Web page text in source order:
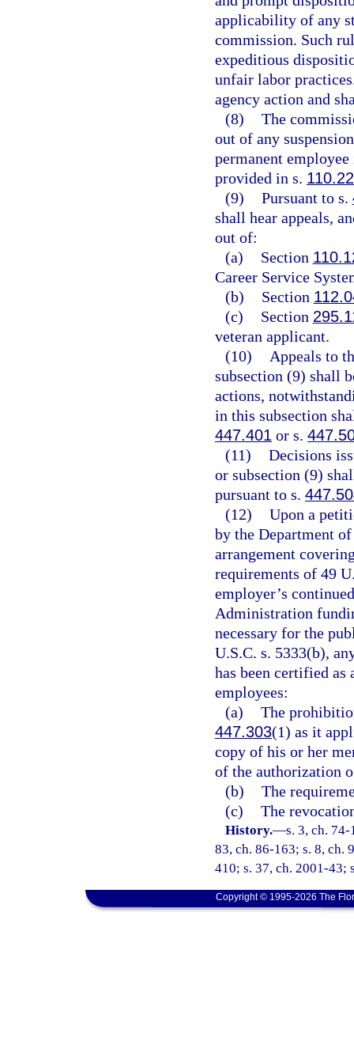
applicability of any
commission. Such
expeditious
unfair labor
agency action and
(8) The
out of any
permanent
provided in s.
(9) Pursuant to s.
shall hear appeals,
out of:
(a)
Section
Career Service
(b)
Section
(c)
Section
veteran applicant.
(10)
Appeals to
subsection (9) shall
actions,
in this subsection
447.401 or s.
(11) Decisions
or subsection (9)
pursuant to s.
(12) Upon a
by the Department
arrangement
requirements of 49
employer’s
Administration
necessary for the
U.S.C. s. 5333(b),
has been certified as
employees:
(a) The
447.303(1) as it
copy of his or her
of the authorization
(b) The
(c) The
History.—s. 3, ch.
83, ch. 86-163; s. 8, ch.
410; s. 37, ch. 2001-43;
Copyright © 1995-2026 The